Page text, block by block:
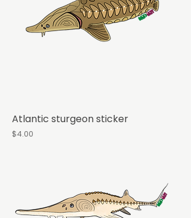
Atlantic sturgeon sticker
Price
$4.00